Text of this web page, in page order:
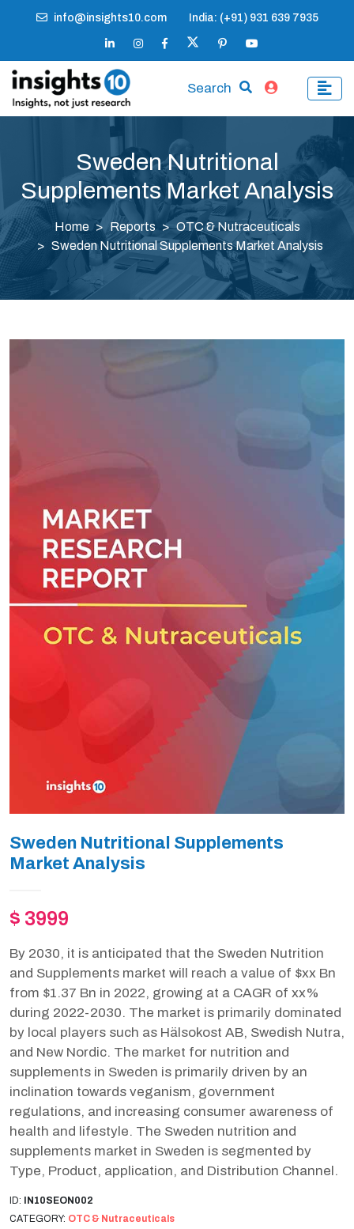
info@insights10.com India: (+91) 931 639 7935
Search
Sweden Nutritional
Supplements Market Analysis
Home Reports
OTC & Nutraceuticals
Sweden Nutritional Supplements Market Analysis
Sweden Nutritional Supplements
Market Analysis
$ 3999
By 2030, it is anticipated that the Sweden Nutrition
and Supplements market will reach a value of $xx Bn
from $1.37 Bn in 2022, growing at a CAGR of xx%
during 2022-2030. The market is primarily dominated
by local players such as Hälsokost AB, Swedish Nutra,
and New Nordic. The market for nutrition and
supplements in Sweden is primarily driven by an
inclination towards veganism, government
regulations, and increasing consumer awareness of
health and lifestyle. The Sweden nutrition and
supplements market in Sweden is segmented by
Type, Product, application, and Distribution Channel.
ID: IN10SEON002
CATEGORY: OTC & Nutraceuticals